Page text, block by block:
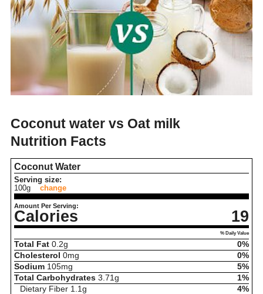
Coconut water vs Oat milk
Nutrition Facts
Coconut Water
Serving size:
100g
change
Amount Per Serving:
Calories 19
% Daily Value
Total Fat 0.2g
0%
Cholesterol 0mg
0%
Sodium 105mg
5%
Total Carbohydrates 3.71 g
1%
Dietary Fiber 1.1 g
4%